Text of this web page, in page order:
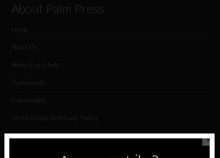
About Palm Press
Home
About Us
About Our Cards
Testimonials
Submissions
Terms of Use & Privacy Policy
Shop Palm Press
✕